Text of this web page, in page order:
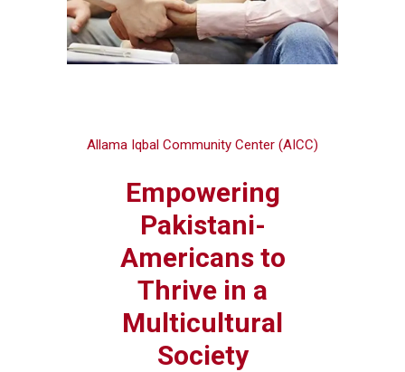
Allama Iqbal Community Center (AICC)
Empowering
Pakistani-
Americans to
Thrive in a
Multicultural
Society